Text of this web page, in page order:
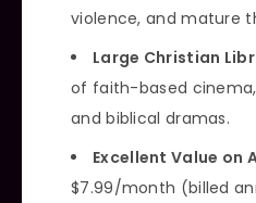
violence, and mature
Large Christian
of faith-based
and biblical dramas.
Excellent Value on
$7.99/month (billed